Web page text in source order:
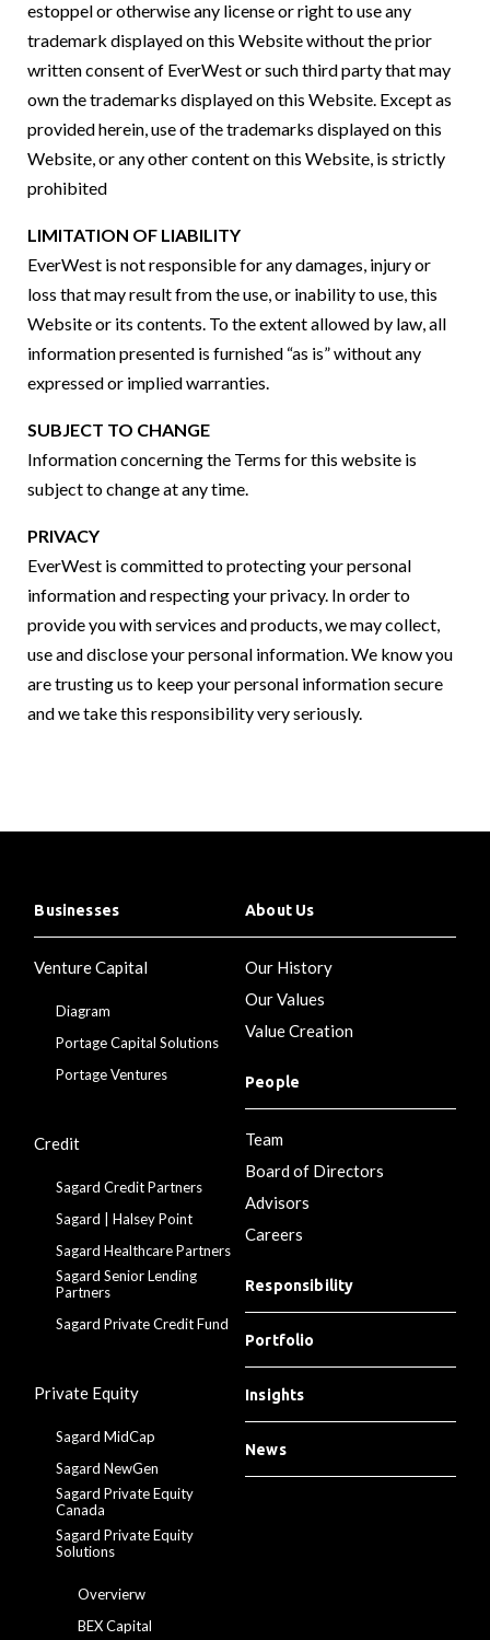
estoppel or otherwise any license or right to use any
trademark displayed on this Website without the prior
written consent of EverWest or such third party that may
own the trademarks displayed on this Website. Except as
provided herein, use of the trademarks displayed on this
Website, or any other content on this Website, is strictly
prohibited
LIMITATION OF LIABILITY
EverWest is not responsible for any damages, injury or
loss that may result from the use, or inability to use, this
Website or its contents. To the extent allowed by law, all
information presented is furnished “as is” without any
expressed or implied warranties.
SUBJECT TO CHANGE
Information concerning the Terms for this website is
subject to change at any time.
PRIVACY
EverWest is committed to protecting your personal
information and respecting your privacy. In order to
provide you with services and products, we may collect,
use and disclose your personal information. We know you
are trusting us to keep your personal information secure
and we take this responsibility very seriously.
Businesses
Venture Capital
Diagram
Portage Capital Solutions
Portage Ventures
Credit
Sagard Credit Partners
Sagard | Halsey Point
Sagard Healthcare Partners
Sagard Senior Lending
Partners
Sagard Private Credit Fund
Private Equity
Sagard MidCap
Sagard NewGen
Sagard Private Equity
Canada
Sagard Private Equity
Solutions
Overvierw
BEX Capital
About Us
Our History
Our Values
Value Creation
People
Team
Board of Directors
Advisors
Careers
Responsibility
Portfolio
Insights
News